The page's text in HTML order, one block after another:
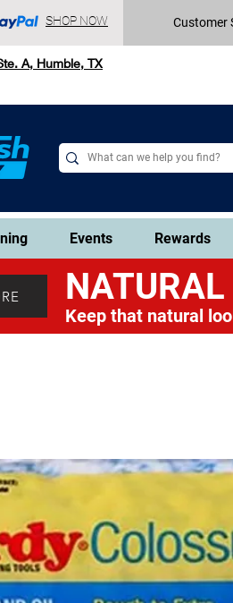
SHOP NOW Customer
A, Humble, TX
Events Rewards
Keep that natural